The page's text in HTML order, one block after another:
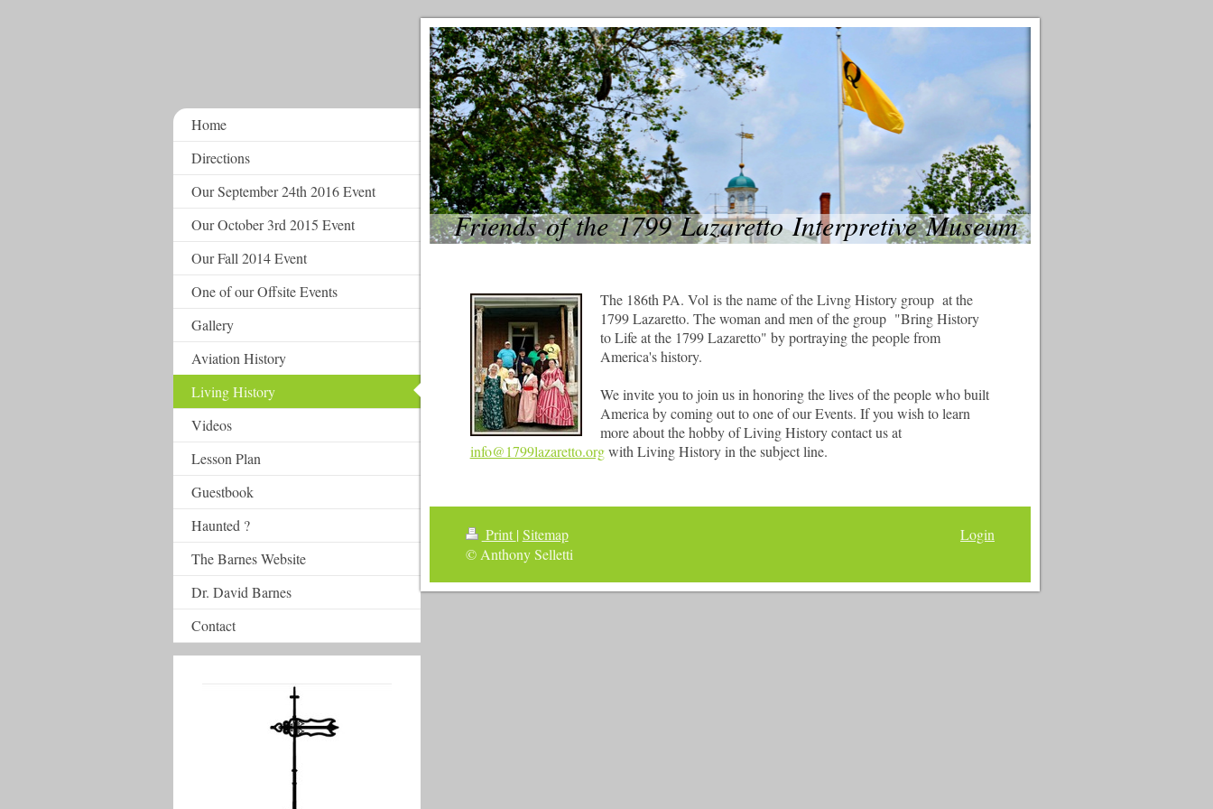
Friends of the 1799 Lazaretto Interpretive Museum
The 186th PA. Vol is the name of the Livng History group at the
1799 Lazaretto. The woman and men of the group "Bring History
to Life at the 1799 Lazaretto" by portraying the people from
America's history.
We invite you to join us in honoring the lives of the people who built
America by coming out to one of our Events. If you wish to learn
more about the hobby of Living History contact us at
info@1799lazaretto.orgwith Living History in the subject line.
Print | Sitemap
© Anthony Selletti
Login
Home
Directions
Our September 24th 2016 Event
Our October 3rd 2015 Event
Our Fall 2014 Event
One of our Offsite Events
Gallery
Aviation History
Living History
Videos
Lesson Plan
Guestbook
Haunted ?
The Barnes Website
Dr. David Barnes
Contact